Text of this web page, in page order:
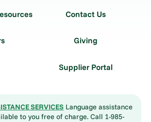
Contact Us
Giving
Supplier Portal
SERVICES Language assistance
to you free of charge. Call 1-985-